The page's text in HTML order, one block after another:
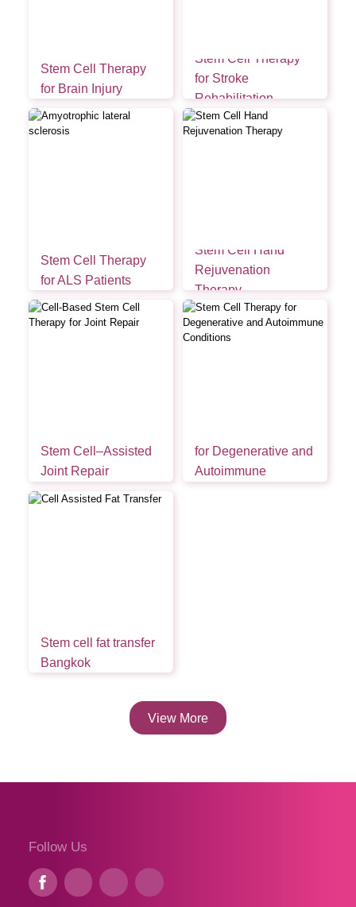
Stem Cell Therapy
for Brain Injury
Stem Cell Therapy
for Stroke
Rehabilitation
Stem Cell Therapy
for ALS Patients
Stem Cell Hand
Rejuvenation
Therapy
Stem Cell–Assisted
Joint Repair
for Degenerative and
Autoimmune
Stem cell fat transfer
Bangkok
View More
Follow Us